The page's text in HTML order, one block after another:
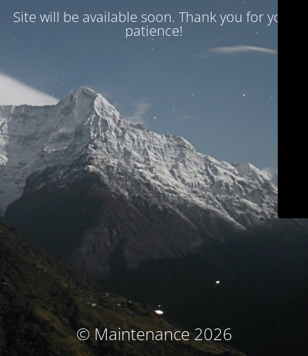
Site will be available soon. Thank you for your
patience!
© Maintenance 2026